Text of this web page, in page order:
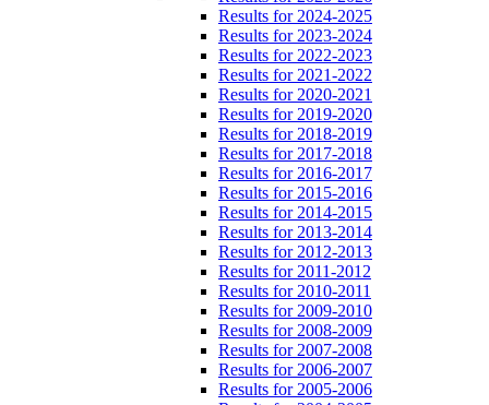
Results for 2024-2025
Results for 2023-2024
Results for 2022-2023
Results for 2021-2022
Results for 2020-2021
Results for 2019-2020
Results for 2018-2019
Results for 2017-2018
Results for 2016-2017
Results for 2015-2016
Results for 2014-2015
Results for 2013-2014
Results for 2012-2013
Results for 2011-2012
Results for 2010-2011
Results for 2009-2010
Results for 2008-2009
Results for 2007-2008
Results for 2006-2007
Results for 2005-2006